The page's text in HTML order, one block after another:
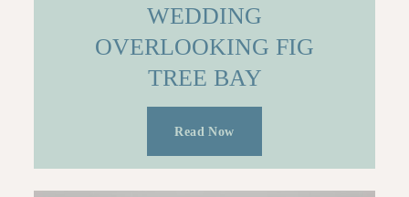
WEDDING
OVERLOOKING FIG
TREE BAY
Read Now